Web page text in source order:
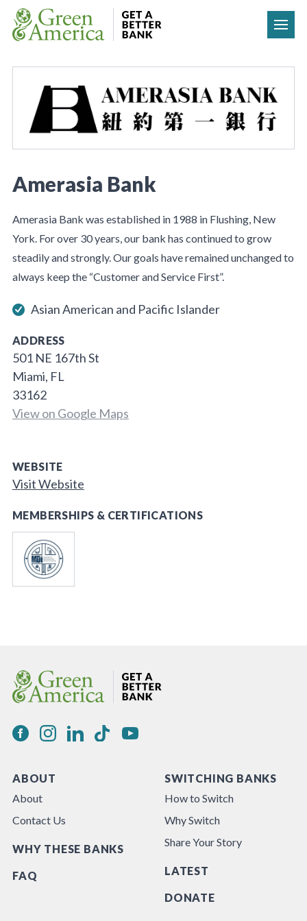
Skip to content
Amerasia Bank
Amerasia Bank was established in 1988 in Flushing, New
York. For over 30 years, our bank has continued to grow
steadily and strongly. Our goals have remained unchanged to
always keep the “Customer and Service First”.
Asian American and Pacific Islander
ADDRESS
501 NE 167th St
Miami, FL
33162
View on Google Maps
WEBSITE
Visit Website
MEMBERSHIPS & CERTIFICATIONS
ABOUT
About
Contact Us
WHY THESE BANKS
FAQ
SWITCHING BANKS
How to Switch
Why Switch
Share Your Story
LATEST
DONATE